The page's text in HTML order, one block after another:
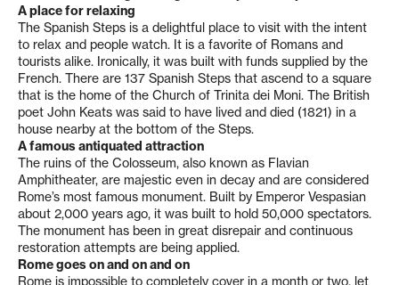
A place for relaxing
The Spanish Steps is a delightful place to visit with the intent
to relax and people watch. It is a favorite of Romans and
tourists alike. Ironically, it was built with funds supplied by the
French. There are 137 Spanish Steps that ascend to a square
that is the home of the Church of Trinita dei Moni. The British
poet John Keats was said to have lived and died (1821) in a
house nearby at the bottom of the Steps.
A famous antiquated attraction
The ruins of the Colosseum, also known as Flavian
Amphitheater, are majestic even in decay and are considered
Rome’s most famous monument. Built by Emperor Vespasian
about 2,000 years ago, it was built to hold 50,000 spectators.
The monument has been in great disrepair and continuous
restoration attempts are being applied.
Rome goes on and on and on